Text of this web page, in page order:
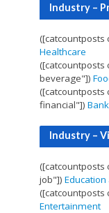
Industry –
([catcountposts
Healthcare
([catcountposts
beverage"])
([catcountposts
financial"])
Industry –
([catcountposts
job"]) Education
([catcountposts
Entertainment